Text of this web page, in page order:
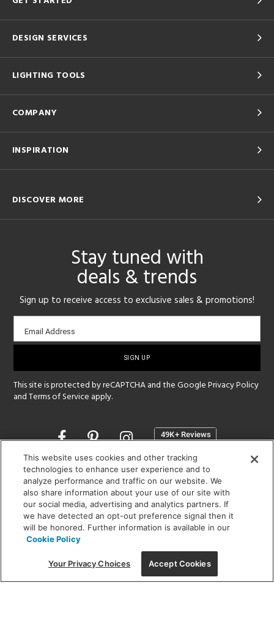
DESIGN SERVICES
LIGHTING TOOLS
COMPANY
INSPIRATION
DISCOVER MORE
Stay tuned with
deals & trends
Sign up to receive access to exclusive sales & promotions!
Email
sign-
Email Address
This site is protected by reCAPTCHA and the GooglePrivacy Policy
andTerms of Service apply.
Opens
a
new
window
SHOWROOM HOURS:
MON - FRI: 9 am - 5:30 pm
SAT: 10 am - 5 pm | SUN: Closed
(312) 944-1000
215 W. Chicago Avenue, Chicago, IL 60654
This website uses cookies and other tracking
technologies to enhance user experience and to
analyze performance and traffic on our website. We
also share information about your use of our site with
our social media, advertising and analytics partners. If
we have detected an opt-out preference signal then it
will be honored. Further information is available in our
Cookie Policy
Your Privacy Choices Accept Cookies